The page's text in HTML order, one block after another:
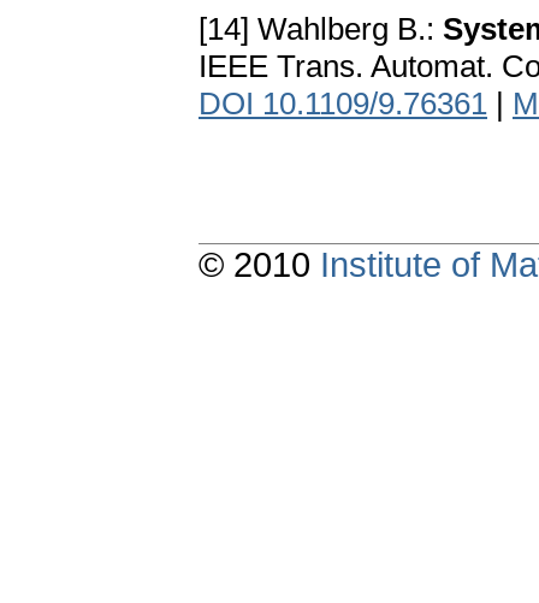
[14] Wahlberg B.:
IEEE Trans. Automat.
DOI 10.1109/9.76361 |
© 2010 Institute of